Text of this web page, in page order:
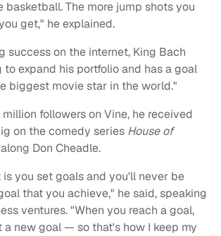
basketball. The more jump shots you
get," he explained.
success on the internet, King Bach
to expand his portfolio and has a goal
biggest movie star in the world."
followers on Vine, he received
on the comedy series House of
Don Cheadle.
is you set goals and you'll never be
that you achieve," he said, speaking
ventures. "When you reach a goal,
a new goal — so that's how I keep my